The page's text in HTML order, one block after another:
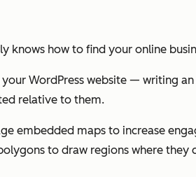
knows how to find your online
WordPress website — writing
relative to them.
embedded maps to increase
to draw regions where